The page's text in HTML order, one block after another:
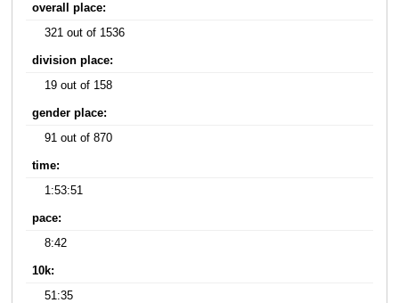
overall place:
321 out of 1536
division place:
19 out of 158
gender place:
91 out of 870
time:
1:53:51
pace:
8:42
10k:
51:35